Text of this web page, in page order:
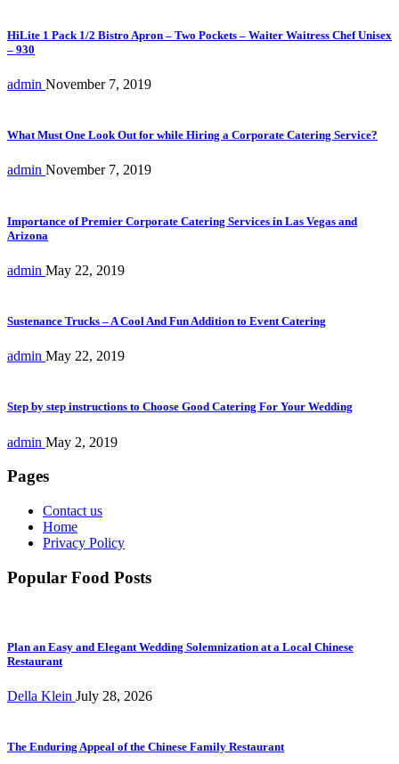
HiLite 1 Pack 1/2 Bistro Apron – Two Pockets – Waiter Waitress Chef Unisex
– 930
admin November 7, 2019
What Must One Look Out for while Hiring a Corporate Catering Service?
admin November 7, 2019
Importance of Premier Corporate Catering Services in Las Vegas and
Arizona
admin May 22, 2019
Sustenance Trucks – A Cool And Fun Addition to Event Catering
admin May 22, 2019
Step by step instructions to Choose Good Catering For Your Wedding
admin May 2, 2019
Pages
Contact us
Home
Privacy Policy
Popular Food Posts
Plan an Easy and Elegant Wedding Solemnization at a Local Chinese
Restaurant
Della Klein July 28, 2026
The Enduring Appeal of the Chinese Family Restaurant